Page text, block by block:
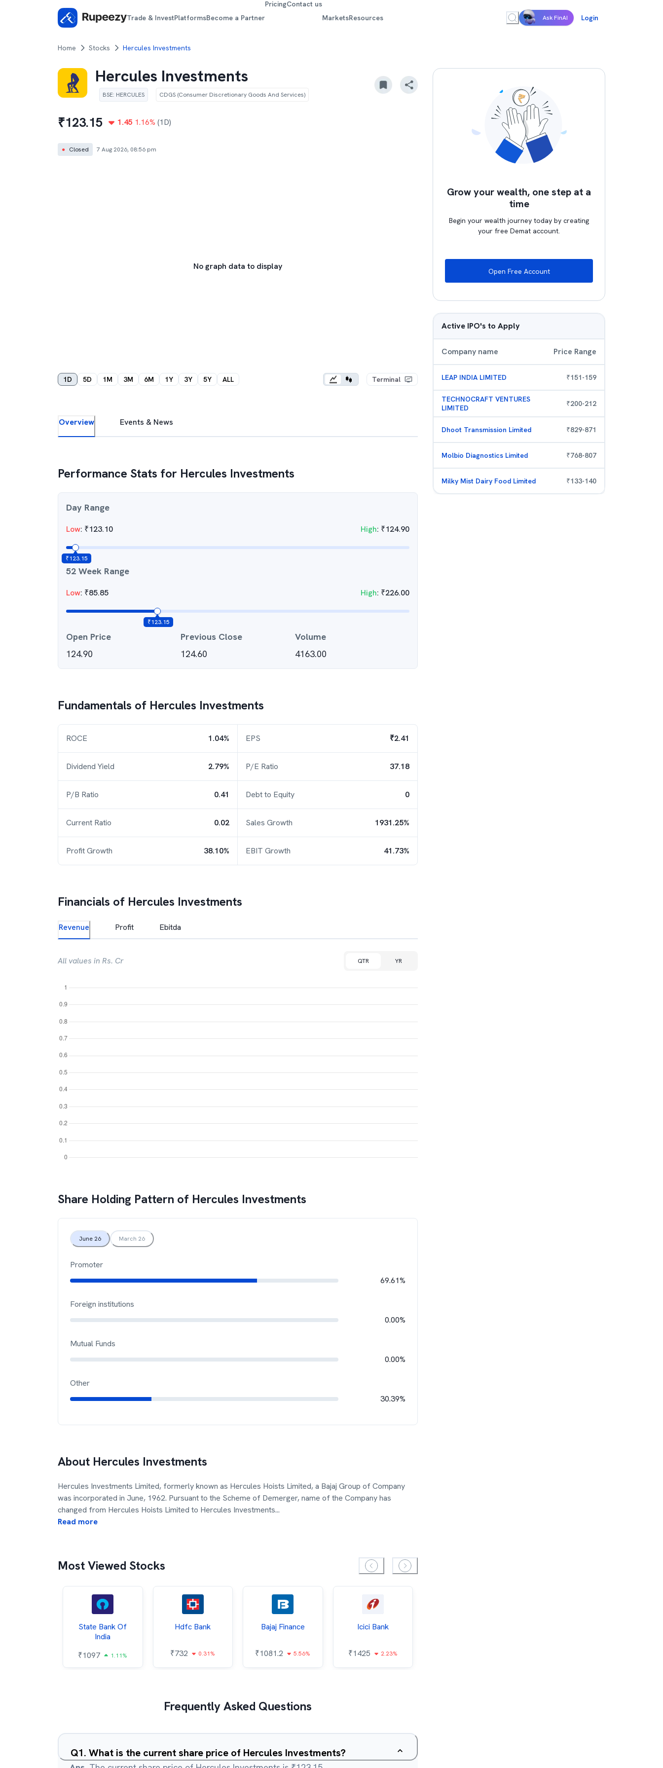
Trade & InvestPlatformsBecome a Partner
PricingContact us
MarketsResources Ask FinAI Login
Home Stocks Hercules Investments
Hercules Investments
BSE: HERCULES CDGS (Consumer Discretionary Goods And Services)
₹123.15 1.45 1.16% (1D)
● Closed 7 Aug 2026, 08:56 pm
No graph data to display
1D 5D 1M 3M 6M 1Y 3Y 5Y ALL Terminal
Overview Events & News
Performance Stats for Hercules Investments
Day Range
Low: ₹123.10 High: ₹124.90
₹123.15
52 Week Range
Low: ₹85.85 High: ₹226.00
₹123.15
Open Price
124.90
Previous Close
124.60
Volume
4163.00
Fundamentals of Hercules Investments
ROCE 1.04% EPS ₹2.41
Dividend Yield 2.79% P/E Ratio 37.18
P/B Ratio 0.41 Debt to Equity 0
Current Ratio 0.02 Sales Growth 1931.25%
Profit Growth 38.10% EBIT Growth 41.73%
Financials of Hercules Investments
Revenue Profit Ebitda
All values in Rs. Cr QTR YR
Share Holding Pattern of Hercules Investments
June 26 March 26
Promoter
69.61%
Foreign institutions
0.00%
Mutual Funds
0.00%
Other
30.39%
About Hercules Investments
Hercules Investments Limited, formerly known as Hercules Hoists Limited, a Bajaj Group of Company
was incorporated in June, 1962. Pursuant to the Scheme of Demerger, name of the Company has
changed from Hercules Hoists Limited to Hercules Investments...
Read more
Most Viewed Stocks
State Bank Of
India
₹1097 1.11%
Hdfc Bank
₹732 0.31%
Bajaj Finance
₹1081.2 5.56%
Icici Bank
₹1425 2.23%
Frequently Asked Questions
Q1. What is the current share price of Hercules Investments?
Grow your wealth, one step at a
time
Begin your wealth journey today by creating
your free Demat account.
Open Free Account
Active IPO's to Apply
Company name Price Range
LEAP INDIA LIMITED ₹151-159
TECHNOCRAFT VENTURES
LIMITED
₹200-212
Dhoot Transmission Limited ₹829-871
Molbio Diagnostics Limited ₹768-807
Milky Mist Dairy Food Limited ₹133-140